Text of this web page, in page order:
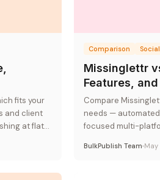
fits your
and client
at flat-
Comparison
Missinglettr
Features,
Compare
needs —
focused multi-
BulkPublish Team